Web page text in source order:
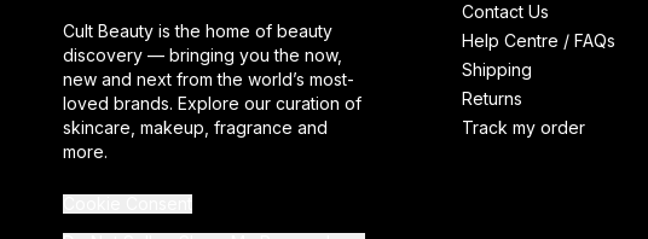
Cult Beauty is the home of beauty
discovery — bringing you the now,
new and next from the world’s most-
loved brands. Explore our curation of
skincare, makeup, fragrance and
more.
Contact Us
Help Centre / FAQs
Shipping
Returns
Track my order